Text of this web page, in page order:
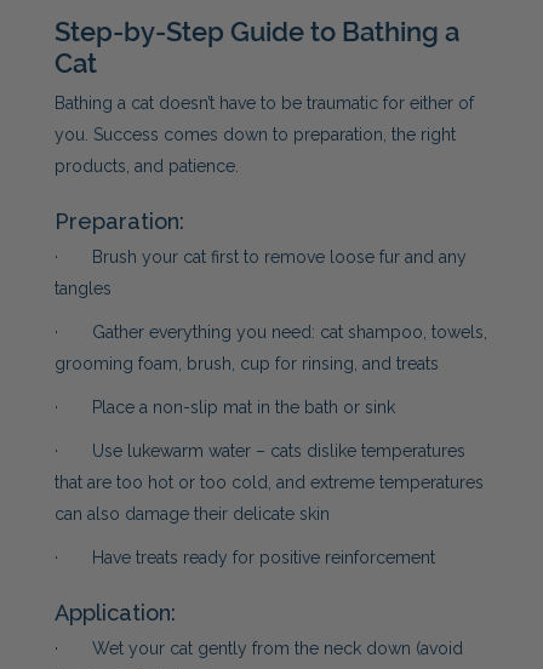
Step-by-Step Guide to Bathing a
Cat
Bathing a cat doesn’t have to be traumatic for either of
you. Success comes down to preparation, the right
products, and patience.
Preparation:
· Brush your cat first to remove loose fur and any
tangles
· Gather everything you need: cat shampoo, towels,
grooming foam, brush, cup for rinsing, and treats
· Place a non-slip mat in the bath or sink
· Use lukewarm water – cats dislike temperatures
that are too hot or too cold, and extreme temperatures
can also damage their delicate skin
· Have treats ready for positive reinforcement
Application:
· Wet your cat gently from the neck down (avoid